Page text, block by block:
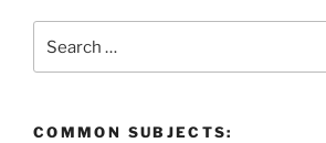
for:
COMMON SUBJECTS: